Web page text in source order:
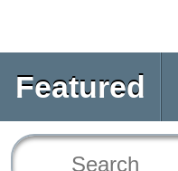
Featured